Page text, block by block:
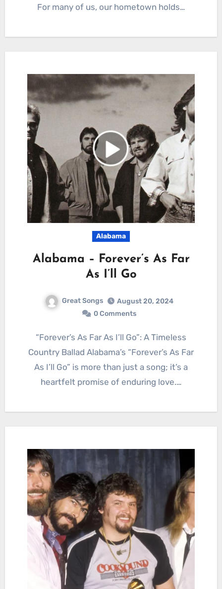
For many of us, our hometown holds…
Alabama
Alabama – Forever’s As Far
As I’ll Go
Great Songs
August 20, 2024
0 Comments
“Forever’s As Far As I’ll Go”: A Timeless
Country Ballad Alabama’s “Forever’s As Far
As I’ll Go” is more than just a song; it’s a
heartfelt promise of enduring love.…